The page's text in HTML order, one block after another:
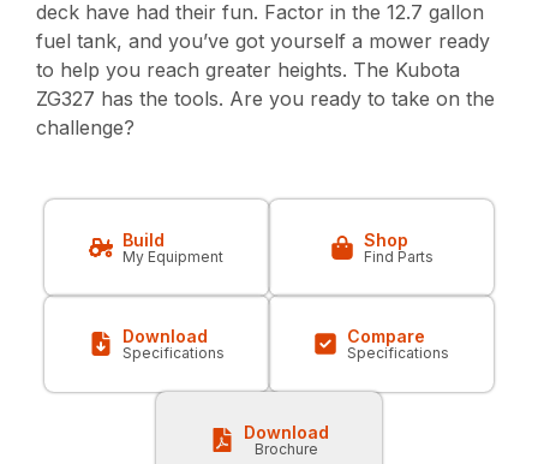
deck have had their fun. Factor in the 12.7 gallon
fuel tank, and you’ve got yourself a mower ready
to help you reach greater heights. The Kubota
ZG327 has the tools. Are you ready to take on the
challenge?
Build
My Equipment
Shop
Find Parts
Download
Specifications
Compare
Specifications
Download
Brochure